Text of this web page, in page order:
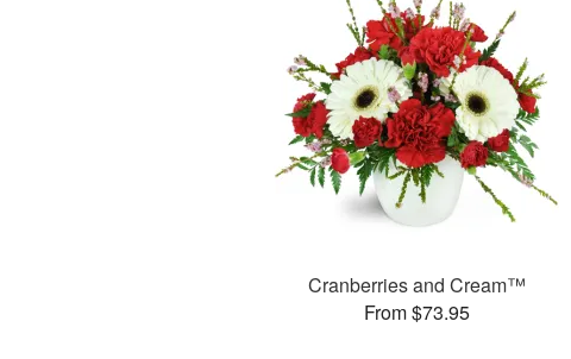
Cranberries and Cream™
From $73.95